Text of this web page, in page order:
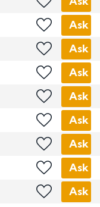
Ask
Ask
Ask
Ask
Ask
Ask
Ask
Ask